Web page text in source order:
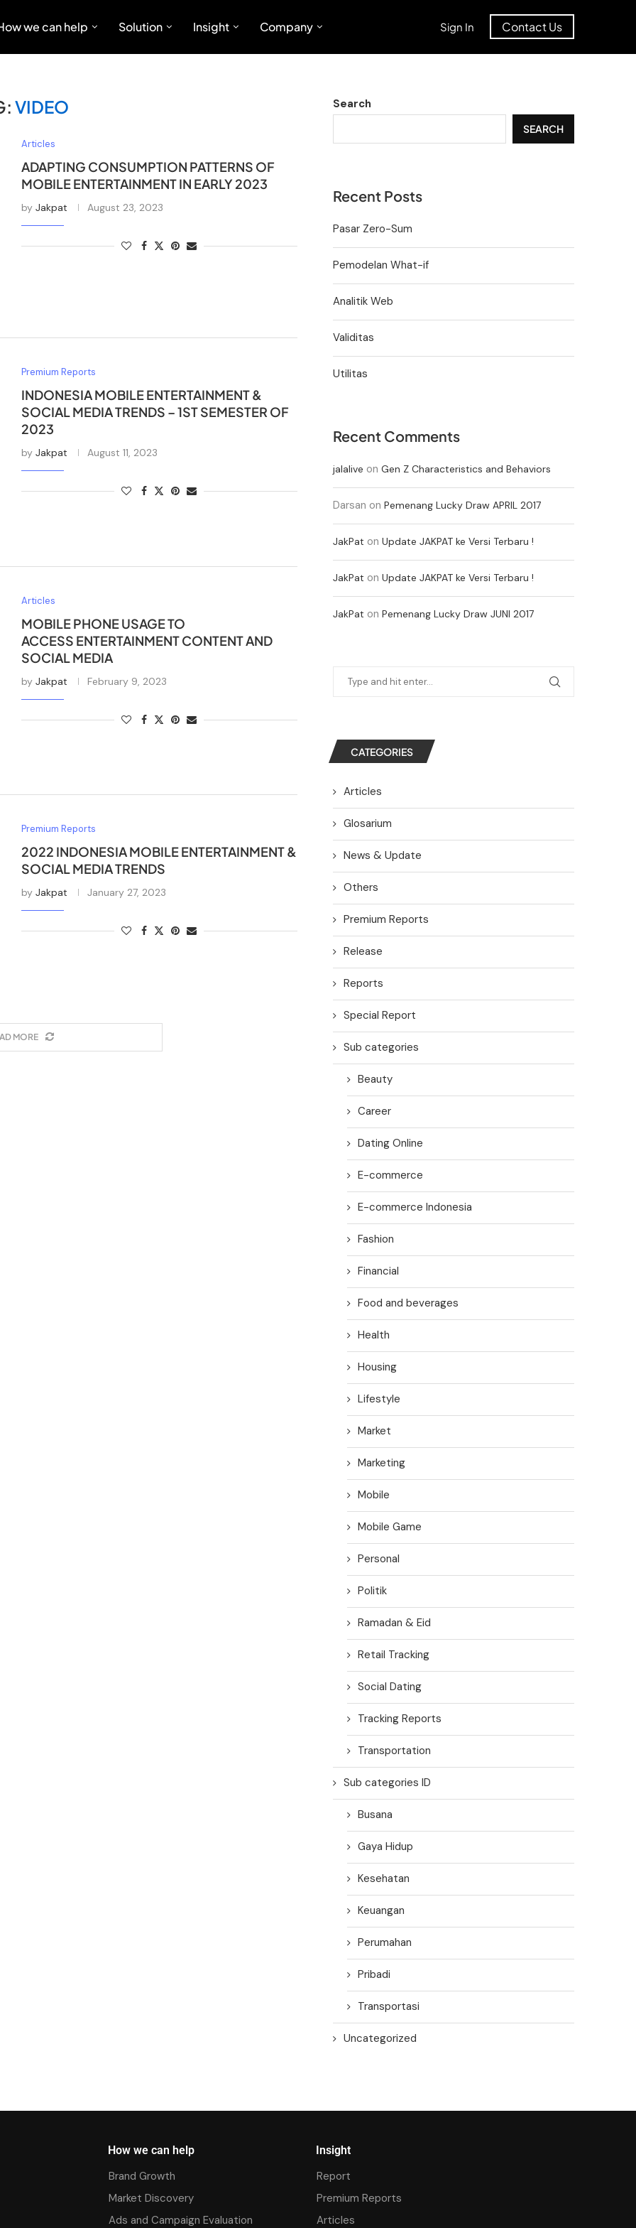
we can help Solution Insight Company Sign In Contact Us
VIDEO
Articles
ADAPTING CONSUMPTION PATTERNS OF
MOBILE ENTERTAINMENT IN EARLY 2023
by Jakpat August 23, 2023
Premium Reports
INDONESIA MOBILE ENTERTAINMENT &
SOCIAL MEDIA TRENDS – 1ST SEMESTER OF
2023
by Jakpat August 11, 2023
Articles
MOBILE PHONE USAGE TO
ACCESS ENTERTAINMENT CONTENT AND
SOCIAL MEDIA
by Jakpat February 9, 2023
Premium Reports
2022 INDONESIA MOBILE ENTERTAINMENT &
SOCIAL MEDIA TRENDS
by Jakpat January 27, 2023
MORE
Search
SEARCH
Recent Posts
Pasar Zero-Sum
Pemodelan What-if
Analitik Web
Validitas
Utilitas
Recent Comments
jalalive on Gen Z Characteristics and Behaviors
Darsan on Pemenang Lucky Draw APRIL 2017
JakPat on Update JAKPAT ke Versi Terbaru !
JakPat on Update JAKPAT ke Versi Terbaru !
JakPat on Pemenang Lucky Draw JUNI 2017
CATEGORIES
Articles
Glosarium
News & Update
Others
Premium Reports
Release
Reports
Special Report
Sub categories
Beauty
Career
Dating Online
E-commerce
E-commerce Indonesia
Fashion
Financial
Food and beverages
Health
Housing
Lifestyle
Market
Marketing
Mobile
Mobile Game
Personal
Politik
Ramadan & Eid
Retail Tracking
Social Dating
Tracking Reports
Transportation
Sub categories ID
Busana
Gaya Hidup
Kesehatan
Keuangan
Perumahan
Pribadi
Transportasi
Uncategorized
How we can help
Brand Growth
Market Discovery
Ads and Campaign Evaluation
Insight
Report
Premium Reports
Articles